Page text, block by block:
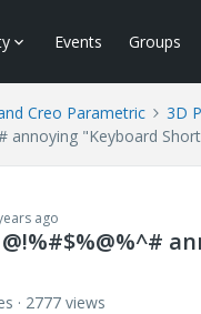
Events Groups
Creo Parametric
3D
"Keyboard
ago
2777 views